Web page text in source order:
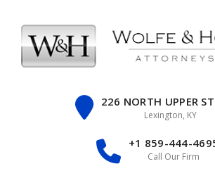
content
226 NORTH UPPER
Lexington, KY
+1 859-444-
Call Our Firm